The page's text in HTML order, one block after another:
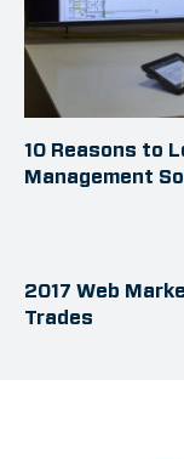
10 Reasons to
Management
2017 Web
Trades